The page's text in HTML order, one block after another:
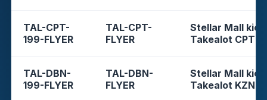
TAL-CPT-
199-FLYER
TAL-CPT-
FLYER
Stellar Mall
Takealot CPT
TAL-DBN-
199-FLYER
TAL-DBN-
FLYER
Stellar Mall
Takealot KZN